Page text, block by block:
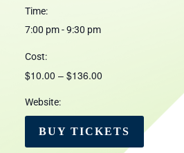
Time:
7:00 pm - 9:30 pm
Cost:
$10.00 – $136.00
Website:
BUY TICKETS